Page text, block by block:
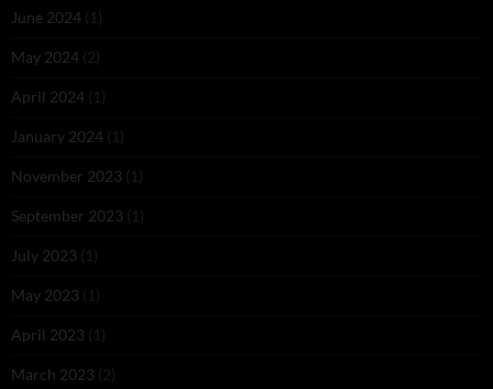
June 2024 (1)
May 2024 (2)
April 2024 (1)
January 2024 (1)
November 2023 (1)
September 2023 (1)
July 2023 (1)
May 2023 (1)
April 2023 (1)
March 2023 (2)